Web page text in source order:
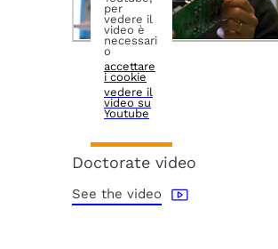
per
vedere il
video è
necessari
o
accettare
i cookie
vedere il
video su
Youtube
Doctorate video
See the video